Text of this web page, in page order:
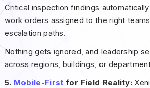
Critical inspection findings
work orders assigned to the right
escalation paths.
Nothing gets ignored, and leadership
across regions, buildings, or
5. Mobile-First for Field Reality: